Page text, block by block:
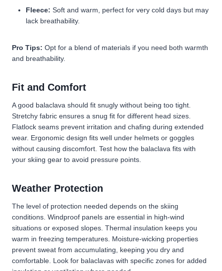
Fleece: Soft and warm, perfect for very cold days but may
lack breathability.
Pro Tips: Opt for a blend of materials if you need both warmth
and breathability.
Fit and Comfort
A good balaclava should fit snugly without being too tight.
Stretchy fabric ensures a snug fit for different head sizes.
Flatlock seams prevent irritation and chafing during extended
wear. Ergonomic design fits well under helmets or goggles
without causing discomfort. Test how the balaclava fits with
your skiing gear to avoid pressure points.
Weather Protection
The level of protection needed depends on the skiing
conditions. Windproof panels are essential in high-wind
situations or exposed slopes. Thermal insulation keeps you
warm in freezing temperatures. Moisture-wicking properties
prevent sweat from accumulating, keeping you dry and
comfortable. Look for balaclavas with specific zones for added